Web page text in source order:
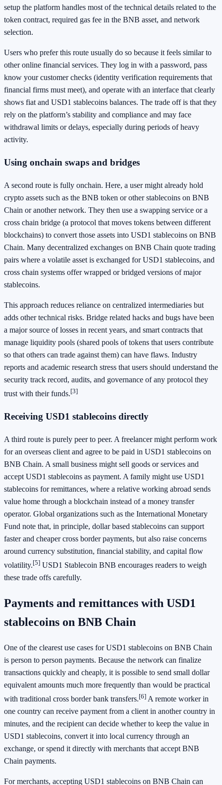
setup the platform handles most of the technical details related to the
token contract, required gas fee in the BNB asset, and network
selection.
Users who prefer this route usually do so because it feels similar to
other online financial services. They log in with a password, pass
know your customer checks (identity verification requirements that
financial firms must meet), and operate with an interface that clearly
shows fiat and USD1 stablecoins balances. The trade off is that they
rely on the platform’s stability and compliance and may face
withdrawal limits or delays, especially during periods of heavy
activity.
Using onchain swaps and bridges
A second route is fully onchain. Here, a user might already hold
crypto assets such as the BNB token or other stablecoins on BNB
Chain or another network. They then use a swapping service or a
cross chain bridge (a protocol that moves tokens between different
blockchains) to convert those assets into USD1 stablecoins on BNB
Chain. Many decentralized exchanges on BNB Chain quote trading
pairs where a volatile asset is exchanged for USD1 stablecoins, and
cross chain systems offer wrapped or bridged versions of major
stablecoins.
This approach reduces reliance on centralized intermediaries but
adds other technical risks. Bridge related hacks and bugs have been
a major source of losses in recent years, and smart contracts that
manage liquidity pools (shared pools of tokens that users contribute
so that others can trade against them) can have flaws. Industry
reports and academic research stress that users should understand the
security track record, audits, and governance of any protocol they
trust with their funds.[3]
Receiving USD1 stablecoins directly
A third route is purely peer to peer. A freelancer might perform work
for an overseas client and agree to be paid in USD1 stablecoins on
BNB Chain. A small business might sell goods or services and
accept USD1 stablecoins as payment. A family might use USD1
stablecoins for remittances, where a relative working abroad sends
value home through a blockchain instead of a money transfer
operator. Global organizations such as the International Monetary
Fund note that, in principle, dollar based stablecoins can support
faster and cheaper cross border payments, but also raise concerns
around currency substitution, financial stability, and capital flow
volatility.[5] USD1 Stablecoin BNB encourages readers to weigh
these trade offs carefully.
Payments and remittances with USD1
stablecoins on BNB Chain
One of the clearest use cases for USD1 stablecoins on BNB Chain
is person to person payments. Because the network can finalize
transactions quickly and cheaply, it is possible to send small dollar
equivalent amounts much more frequently than would be practical
with traditional cross border bank transfers.[6] A remote worker in
one country can receive payment from a client in another country in
minutes, and the recipient can decide whether to keep the value in
USD1 stablecoins, convert it into local currency through an
exchange, or spend it directly with merchants that accept BNB
Chain payments.
For merchants, accepting USD1 stablecoins on BNB Chain can